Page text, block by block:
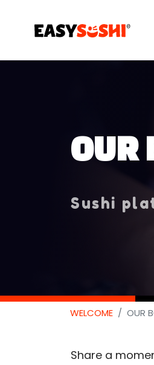
OUR
Sushi
WELCOME OUR
Share a